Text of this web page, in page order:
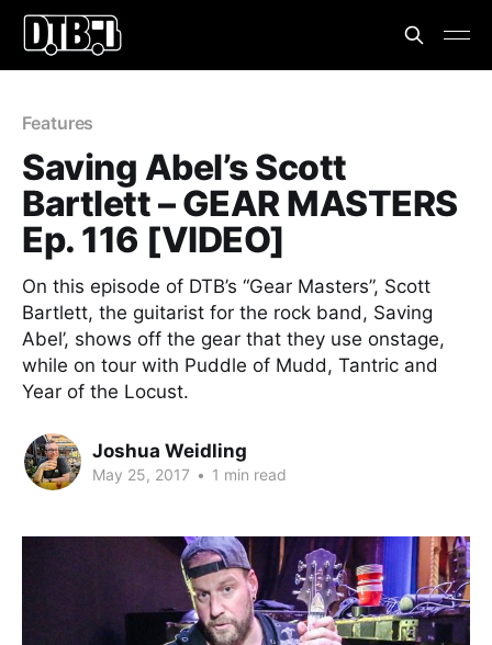
Features
Saving Abel’s Scott
Bartlett – GEAR MASTERS
Ep. 116 [VIDEO]
On this episode of DTB’s “Gear Masters”, Scott
Bartlett, the guitarist for the rock band, Saving
Abel’, shows off the gear that they use onstage,
while on tour with Puddle of Mudd, Tantric and
Year of the Locust.
Joshua Weidling
May 25, 2017 • 1 min read